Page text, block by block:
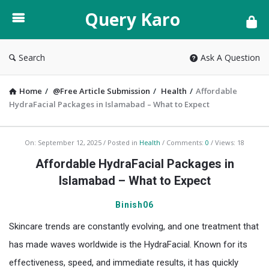
Karo
Query Karo
Search Ask A Question
Home / @Free Article Submission / Health / Affordable
HydraFacial Packages in Islamabad – What to Expect
Query
Karo
On: September 12, 2025 Posted in Health Comments: 0 Views: 18
Affordable HydraFacial Packages in
Islamabad – What to Expect
Binish06
Skincare trends are constantly evolving, and one treatment that
has made waves worldwide is the HydraFacial. Known for its
effectiveness, speed, and immediate results, it has quickly